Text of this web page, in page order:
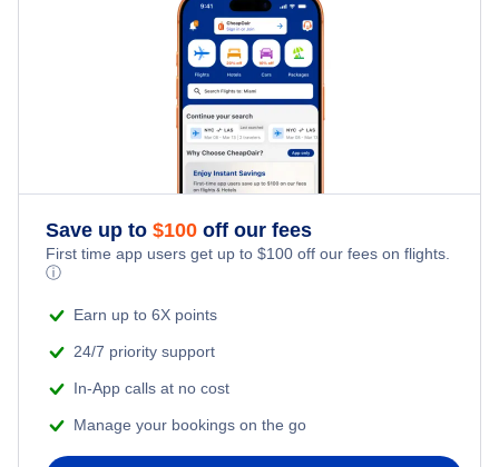
Flights to Kristiansand
Flights to Molde
Flights to Harstad-Narvik
Flights to Narvik Framnes Airport (NVK)
Flights to Bodo Airport (BOO)
Save up to $100 off our fees
First time app users get up to $100 off our fees on flights.
ⓘ
Earn up to 6X points
24/7 priority support
In-App calls at no cost
Manage your bookings on the go